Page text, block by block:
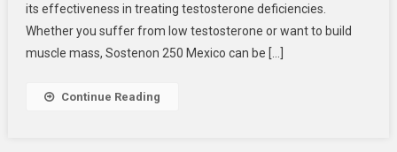
Uses,
its effectiveness in treating testosterone deficiencies.
Whether you suffer from low testosterone or want to build
muscle mass, Sostenon 250 Mexico can be […]
Continue Reading